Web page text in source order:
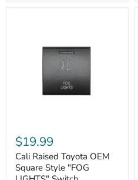
Raised
Toyota
OEM
Square
Style
$19.99
Cali Raised Toyota OEM
Square Style "FOG